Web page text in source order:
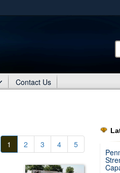
information only on
Contact Us
1 2 3 4 5